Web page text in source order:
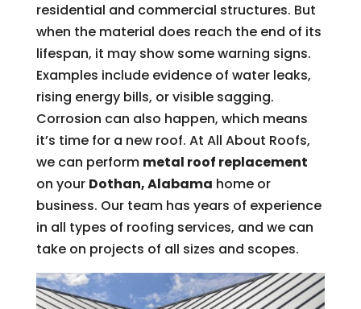
residential and commercial structures. But
when the material does reach the end of its
lifespan, it may show some warning signs.
Examples include evidence of water leaks,
rising energy bills, or visible sagging.
Corrosion can also happen, which means
it’s time for a new roof. At All About Roofs,
we can perform metal roof replacement
on your Dothan, Alabama home or
business. Our team has years of experience
in all types of roofing services, and we can
take on projects of all sizes and scopes.